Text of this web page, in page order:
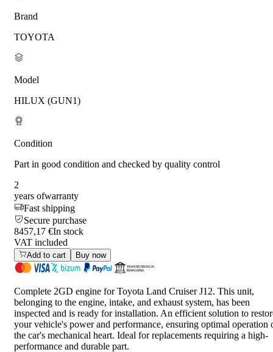
Brand
TOYOTA
Model
HILUX (GUN1)
Condition
Part in good condition and checked by quality control
2
years ofwarranty
Fast shipping
Secure purchase
8457,17 €In stock
VAT included
Add to cart Buy now
Complete 2GD engine for Toyota Land Cruiser J12. This unit,
belonging to the engine, intake, and exhaust system, has been
inspected and is ready for installation. An efficient solution to
your vehicle's power and performance, ensuring optimal operation
the car's mechanical heart. Ideal for replacements requiring a high-
performance and durable part.